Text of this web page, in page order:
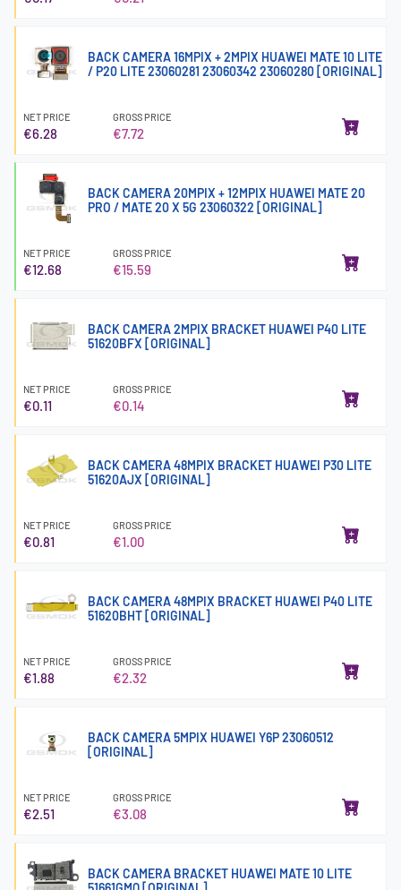
BACK CAMERA 16MPIX + 2MPIX HUAWEI MATE 10 LITE
/ P20 LITE 23060281 23060342 23060280 [ORIGINAL]
NET PRICE
€6.28
GROSS PRICE
€7.72
BACK CAMERA 20MPIX + 12MPIX HUAWEI MATE 20
PRO / MATE 20 X 5G 23060322 [ORIGINAL]
NET PRICE
€12.68
GROSS PRICE
€15.59
BACK CAMERA 2MPIX BRACKET HUAWEI P40 LITE
51620BFX [ORIGINAL]
NET PRICE
€0.11
GROSS PRICE
€0.14
BACK CAMERA 48MPIX BRACKET HUAWEI P30 LITE
51620AJX [ORIGINAL]
NET PRICE
€0.81
GROSS PRICE
€1.00
BACK CAMERA 48MPIX BRACKET HUAWEI P40 LITE
51620BHT [ORIGINAL]
NET PRICE
€1.88
GROSS PRICE
€2.32
BACK CAMERA 5MPIX HUAWEI Y6P 23060512
[ORIGINAL]
NET PRICE
€2.51
GROSS PRICE
€3.08
BACK CAMERA BRACKET HUAWEI MATE 10 LITE